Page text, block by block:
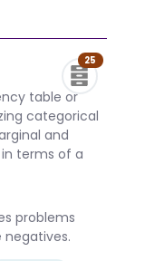
25
table or
categorical
and
terms of a
problems
negatives.